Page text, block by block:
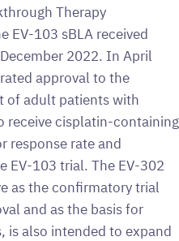
Therapy
EV-103 sBLA received
2022. In April
approval to the
of adult patients with
receive cisplatin-containing
response rate and
EV-103 trial. The EV-302
as the confirmatory trial
and as the basis for
is also intended to expand